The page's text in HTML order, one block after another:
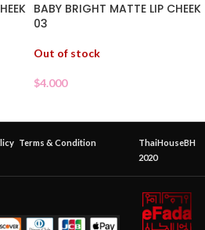
BABY BRIGHT MATTE LIP CHEEK
03
Out of stock
$4.000
Terms & Condition
ThaiHouseBH
2020